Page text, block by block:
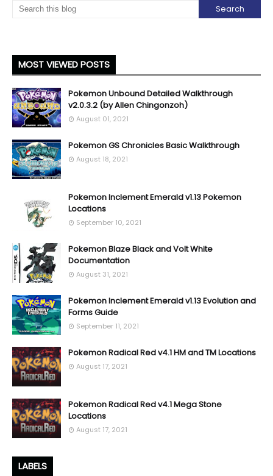
MOST VIEWED POSTS
Pokemon Unbound Detailed Walkthrough
v2.0.3.2 (by Allen Chingonzoh)
August 01, 2021
Pokemon GS Chronicles Basic Walkthrough
August 18, 2021
Pokemon Inclement Emerald v1.13 Pokemon
Locations
September 10, 2021
Pokemon Blaze Black and Volt White
Documentation
August 31, 2021
Pokemon Inclement Emerald v1.13 Evolution and
Forms Guide
September 11, 2021
Pokemon Radical Red v4.1 HM and TM Locations
August 17, 2021
Pokemon Radical Red v4.1 Mega Stone
Locations
August 17, 2021
LABELS